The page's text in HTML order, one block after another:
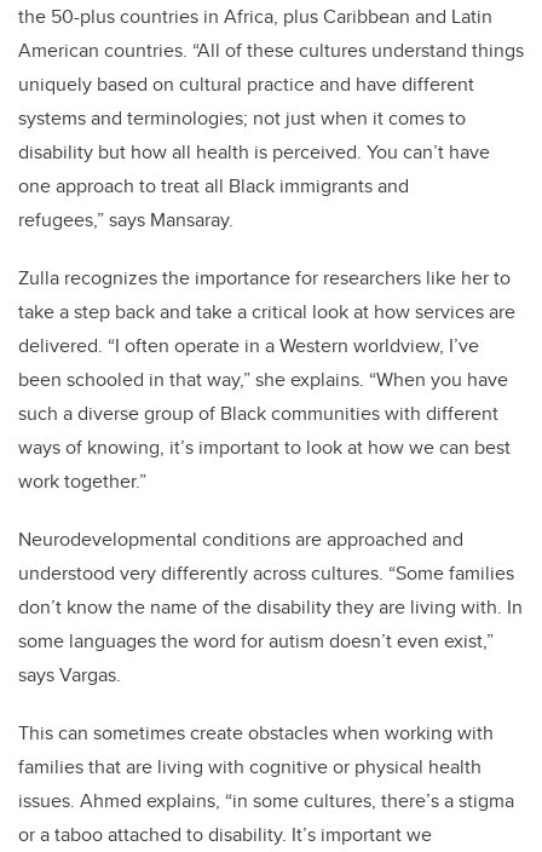
the 50-plus countries in Africa, plus Caribbean and Latin
American countries. “All of these cultures understand things
uniquely based on cultural practice and have different
systems and terminologies; not just when it comes to
disability but how all health is perceived. You can’t have
one approach to treat all Black immigrants and
refugees,” says Mansaray.
Zulla recognizes the importance for researchers like her to
take a step back and take a critical look at how services are
delivered. “I often operate in a Western worldview, I’ve
been schooled in that way,” she explains. “When you have
such a diverse group of Black communities with different
ways of knowing, it’s important to look at how we can best
work together.”
Neurodevelopmental conditions are approached and
understood very differently across cultures. “Some families
don’t know the name of the disability they are living with. In
some languages the word for autism doesn’t even exist,”
says Vargas.
This can sometimes create obstacles when working with
families that are living with cognitive or physical health
issues. Ahmed explains, “in some cultures, there’s a stigma
or a taboo attached to disability. It’s important we